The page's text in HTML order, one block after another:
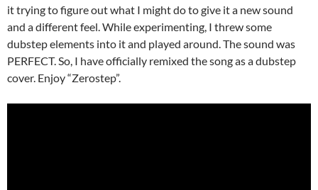
it trying to figure out what I might do to give it a new sound
and a different feel. While experimenting, I threw some
dubstep elements into it and played around. The sound was
PERFECT. So, I have officially remixed the song as a dubstep
cover. Enjoy “Zerostep”.